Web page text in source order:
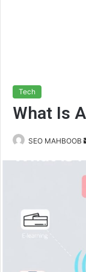
Tech
What Is
SEO MAHBOOB